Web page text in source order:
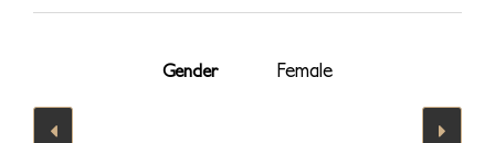
Gender Female